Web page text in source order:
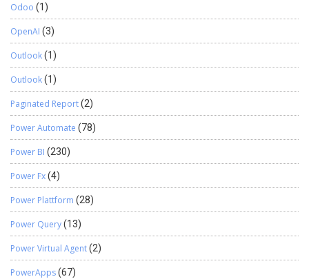
Odoo (1)
OpenAI (3)
Outlook(1)
Outlook(1)
Paginated Report(2)
Power Automate (78)
Power BI (230)
Power Fx(4)
Power Plattform (28)
Power Query(13)
Power Virtual Agent(2)
PowerApps(67)